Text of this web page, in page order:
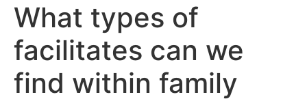
What types of
facilitates can we
find within family